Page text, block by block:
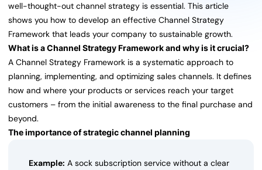
well-thought-out channel strategy is essential. This article
shows you how to develop an effective Channel Strategy
Framework that leads your company to sustainable growth.
What is a Channel Strategy Framework and why is it crucial?
A Channel Strategy Framework is a systematic approach to
planning, implementing, and optimizing sales channels. It defines
how and where your products or services reach your target
customers – from the initial awareness to the final purchase and
beyond.
The importance of strategic channel planning
Example: A sock subscription service without a clear